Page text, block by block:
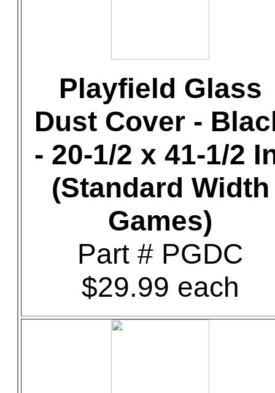
Playfield Glass
Dust Cover -
- 20-1/2 x 41-1/2
(Standard Width
Games)
Part # PGDC
$29.99 each